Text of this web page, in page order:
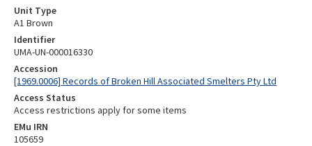
Unit Type
A1 Brown
Identifier
UMA-UN-000016330
Accession
[1969.0006] Records of Broken Hill Associated Smelters Pty Ltd
Access Status
Access restrictions apply for some items
EMu IRN
105659